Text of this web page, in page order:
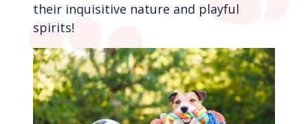
their inquisitive nature and playful
spirits!